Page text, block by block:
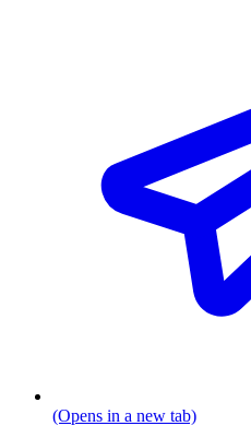
(Opens in a new tab)